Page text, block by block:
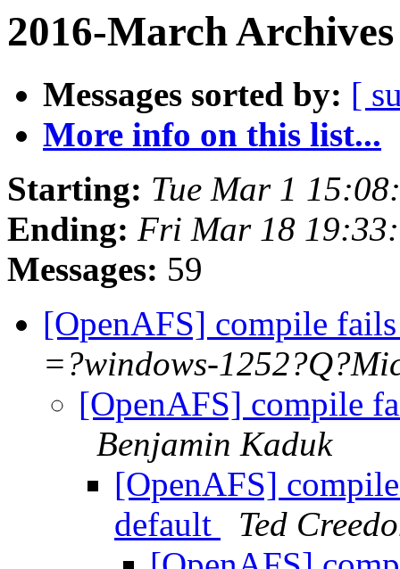
2016-March
Messages sorted by: [
More info on this list...
Starting: Tue Mar 1
Ending: Fri Mar 18
Messages: 59
[OpenAFS] compile
=?windows-
[OpenAFS] compile
Benjamin Kaduk
[OpenAFS]
default
Ted